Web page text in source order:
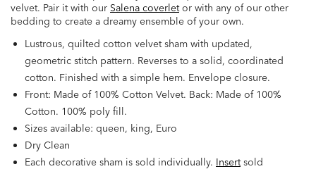
velvet. Pair it with our Salena coverletor with any of our other
bedding to create a dreamy ensemble of your own.
Lustrous, quilted cotton velvet sham with updated,
geometric stitch pattern. Reverses to a solid, coordinated
cotton. Finished with a simple hem. Envelope closure.
Front: Made of 100% Cotton Velvet. Back: Made of 100%
Cotton. 100% poly fill.
Sizes available: queen, king, Euro
Dry Clean
Each decorative sham is sold individually. Insertsold